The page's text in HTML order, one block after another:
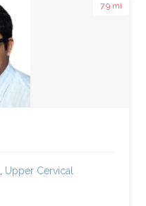
7.9 mi
, Upper Cervical